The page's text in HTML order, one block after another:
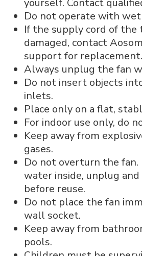
Do not operate with wet
If the supply cord of the
damaged, contact
support for replacement.
Always unplug the fan
Do not insert objects
inlets.
Place only on a flat,
For indoor use only, do
Keep away from
gases.
Do not overturn the
water inside, unplug
before reuse.
Do not place the fan
wall socket.
Keep away from
pools.